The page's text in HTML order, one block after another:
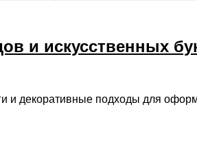
и искусственных
и декоративные подходы для